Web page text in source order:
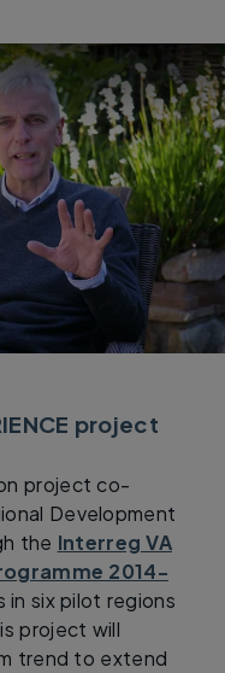
Friendly Places - The
project
project co-
Development
the Interreg VA
2014-
in six pilot regions
project will
trend to extend